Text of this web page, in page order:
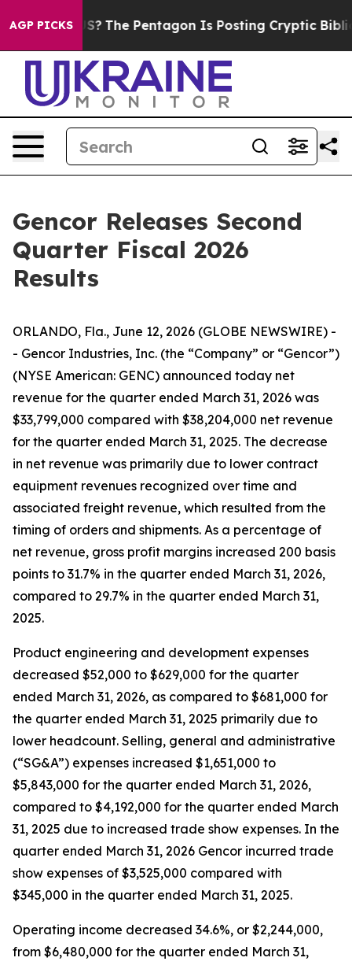
AGP PICKS
US? The Pentagon Is Posting Cryptic Biblical
Gencor Releases Second
Quarter Fiscal 2026
Results
ORLANDO, Fla., June 12, 2026 (GLOBE NEWSWIRE) -
- Gencor Industries, Inc. (the “Company” or “Gencor”)
(NYSE American: GENC) announced today net
revenue for the quarter ended March 31, 2026 was
$33,799,000 compared with $38,204,000 net revenue
for the quarter ended March 31, 2025. The decrease
in net revenue was primarily due to lower contract
equipment revenues recognized over time and
associated freight revenue, which resulted from the
timing of orders and shipments. As a percentage of
net revenue, gross profit margins increased 200 basis
points to 31.7% in the quarter ended March 31, 2026,
compared to 29.7% in the quarter ended March 31,
2025.
Product engineering and development expenses
decreased $52,000 to $629,000 for the quarter
ended March 31, 2026, as compared to $681,000 for
the quarter ended March 31, 2025 primarily due to
lower headcount. Selling, general and administrative
(“SG&A”) expenses increased $1,651,000 to
$5,843,000 for the quarter ended March 31, 2026,
compared to $4,192,000 for the quarter ended March
31, 2025 due to increased trade show expenses. In the
quarter ended March 31, 2026 Gencor incurred trade
show expenses of $3,525,000 compared with
$345,000 in the quarter ended March 31, 2025.
Operating income decreased 34.6%, or $2,244,000,
from $6,480,000 for the quarter ended March 31,